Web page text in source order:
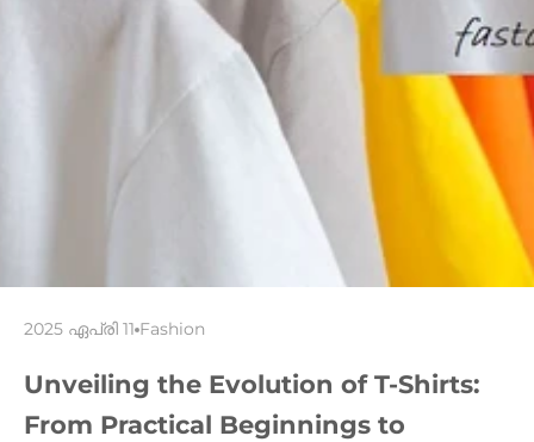
2025 ഏപ്രി 11 Fashion
Unveiling the Evolution of T-Shirts:
From Practical Beginnings to